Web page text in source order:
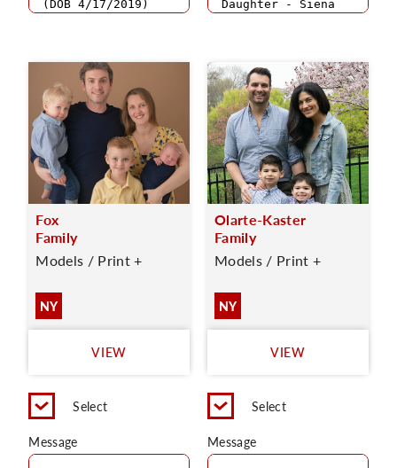
Fox
Family
Models / Print +
NY
VIEW
Select
Message
Olarte-Kaster
Family
Models / Print +
NY
VIEW
Select
Message